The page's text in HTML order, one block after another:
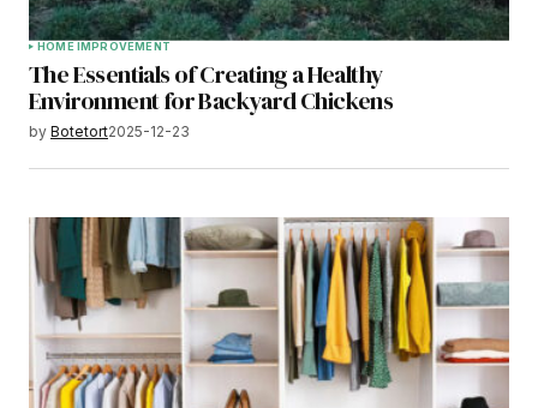
HOME IMPROVEMENT
The Essentials of Creating a Healthy
Environment for Backyard Chickens
by Botetort2025-12-23